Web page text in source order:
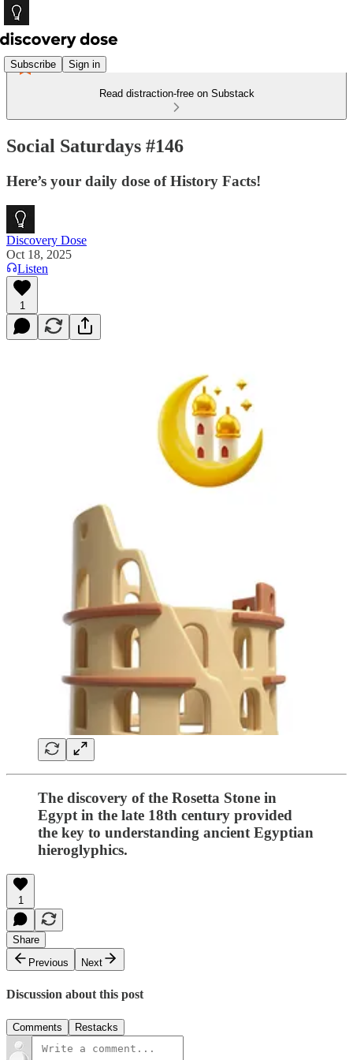
Subscribe Sign in
Read distraction-free on Substack
Social Saturdays #146
Here’s your daily dose of History Facts!
Discovery Dose
Oct 18, 2025
Listen
1
The discovery of the Rosetta Stone in
Egypt in the late 18th century provided
the key to understanding ancient Egyptian
hieroglyphics.
1
Share
Previous
Next
Discussion about this post
Comments Restacks